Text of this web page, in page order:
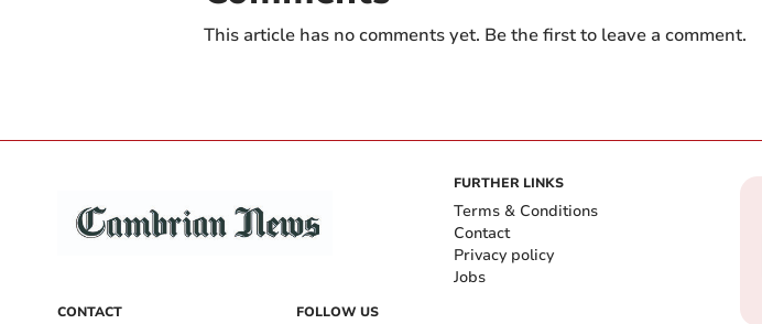
This article has no comments yet. Be the first to leave a comment.
CONTACT FOLLOW US
FURTHER LINKS
Terms & Conditions
Contact
Privacy policy
Jobs